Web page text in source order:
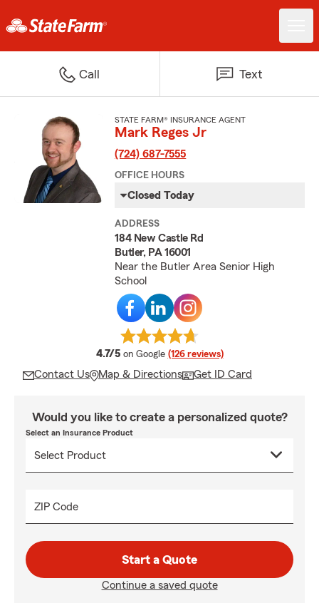
Call Text
STATE FARM® INSURANCE AGENT
Mark Reges Jr
(724) 687-7555
OFFICE HOURS
Closed Today
ADDRESS
184 New Castle Rd
Butler, PA 16001
Near the Butler Area Senior High
School
4.7/5 average rating
on Google (126 reviews)
Contact Us Map & Directions Get ID Card
Would you like to create a personalized quote?
Select an Insurance Product
ZIP Code
Start a Quote
Continue a saved quote